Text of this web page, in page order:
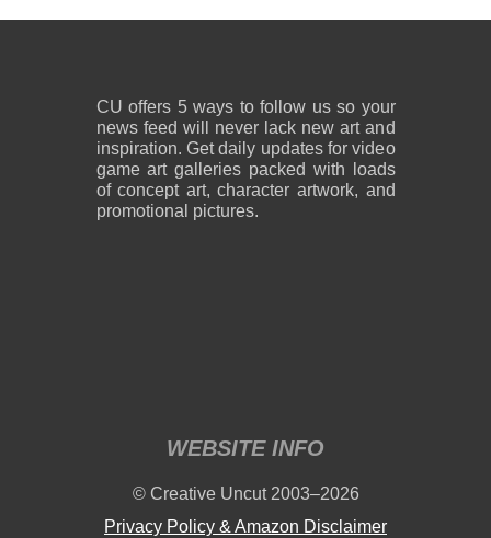
CU offers 5 ways to follow us so your
news feed will never lack new art and
inspiration. Get daily updates for video
game art galleries packed with loads
of concept art, character artwork, and
promotional pictures.
WEBSITE INFO
© Creative Uncut 2003–2026
Privacy Policy & Amazon Disclaimer